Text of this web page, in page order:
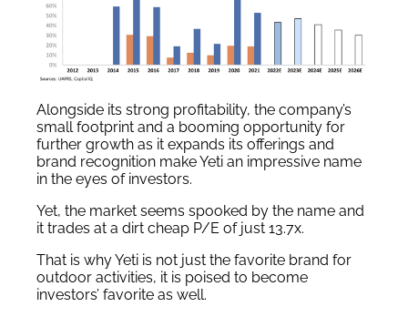
Alongside its strong profitability, the company’s
small footprint and a booming opportunity for
further growth as it expands its offerings and
brand recognition make Yeti an impressive name
in the eyes of investors.
Yet, the market seems spooked by the name and
it trades at a dirt cheap P/E of just 13.7x.
That is why Yeti is not just the favorite brand for
outdoor activities, it is poised to become
investors’ favorite as well.